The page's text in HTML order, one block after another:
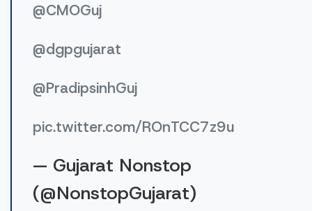
@CMOGuj
@dgpgujarat
@PradipsinhGuj
pic.twitter.com/ROnTCC7z9u
— Gujarat Nonstop
(@NonstopGujarat)